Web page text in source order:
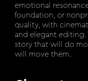
emotional
foundation, or
quality, with
and elegant editing.
story that will do
will move them.